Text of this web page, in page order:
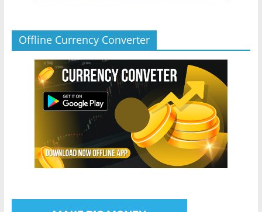
Offline Currency Converter